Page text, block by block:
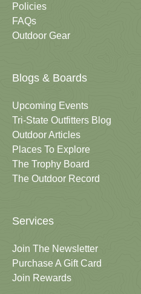
Policies
FAQs
Outdoor Gear
Blogs & Boards
Upcoming Events
Tri-State Outfitters Blog
Outdoor Articles
Places To Explore
The Trophy Board
The Outdoor Record
Services
Join The Newsletter
Purchase A Gift Card
Join Rewards